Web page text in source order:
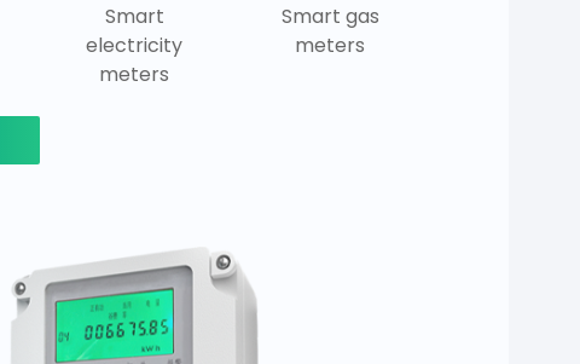
Smart
electricity
meters
Smart gas
meters